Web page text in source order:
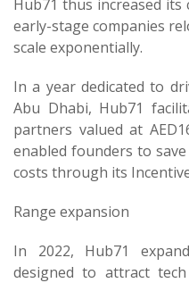
Hub71 thus increased its
early-stage companies
scale exponentially.
In a year dedicated to
Abu Dhabi, Hub71
partners valued at
enabled founders to
costs through its
Range expansion
In 2022, Hub71
designed to attract